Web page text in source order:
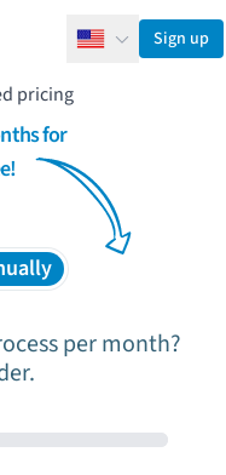
EnglishSign up
pricing
for
per month?